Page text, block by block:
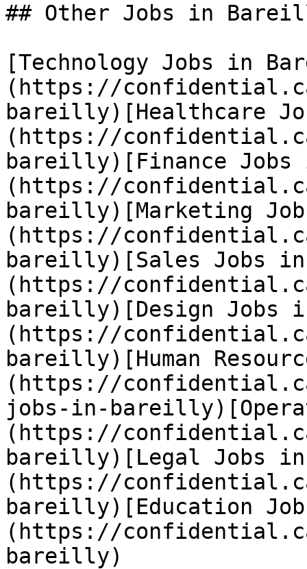
## Other Jobs in
[Technology Jobs in
(https://
bareilly)[Healthcare
(https://
bareilly)[Finance
(https://
bareilly)[Marketing
(https://
bareilly)[Sales Jobs
(https://
bareilly)[Design Jobs
(https://
bareilly)[Human
(https://
jobs-in-
(https://
bareilly)[Legal Jobs
(https://
bareilly)[Education
(https://
bareilly)